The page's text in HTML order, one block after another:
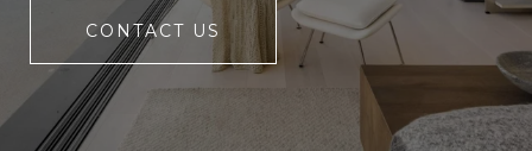
CONTACT US